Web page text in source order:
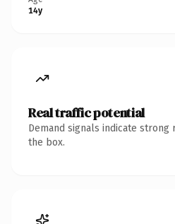
14y
Real traffic potential
Demand signals indicate
the box.